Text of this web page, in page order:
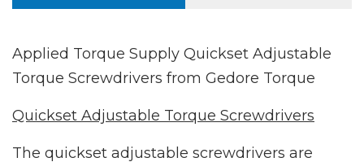
Applied Torque Supply Quickset Adjustable
Torque Screwdrivers from Gedore Torque
Quickset Adjustable Torque Screwdrivers
The quickset adjustable screwdrivers are